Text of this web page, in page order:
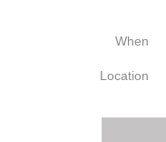
When
Location